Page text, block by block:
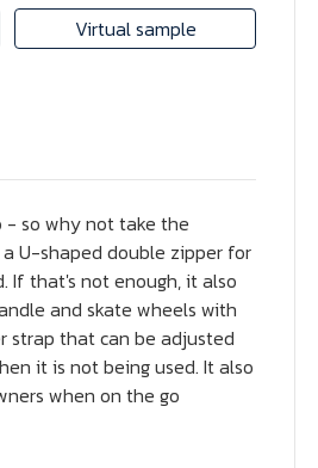
Virtual sample
- so why not take the
U-shaped double zipper for
If that's not enough, it also
and skate wheels with
strap that can be adjusted
it is not being used. It also
when on the go